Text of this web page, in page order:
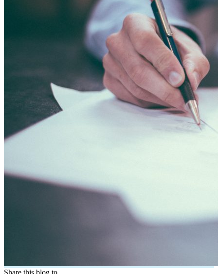
Share this blog to